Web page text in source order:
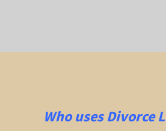
Who uses Divorce